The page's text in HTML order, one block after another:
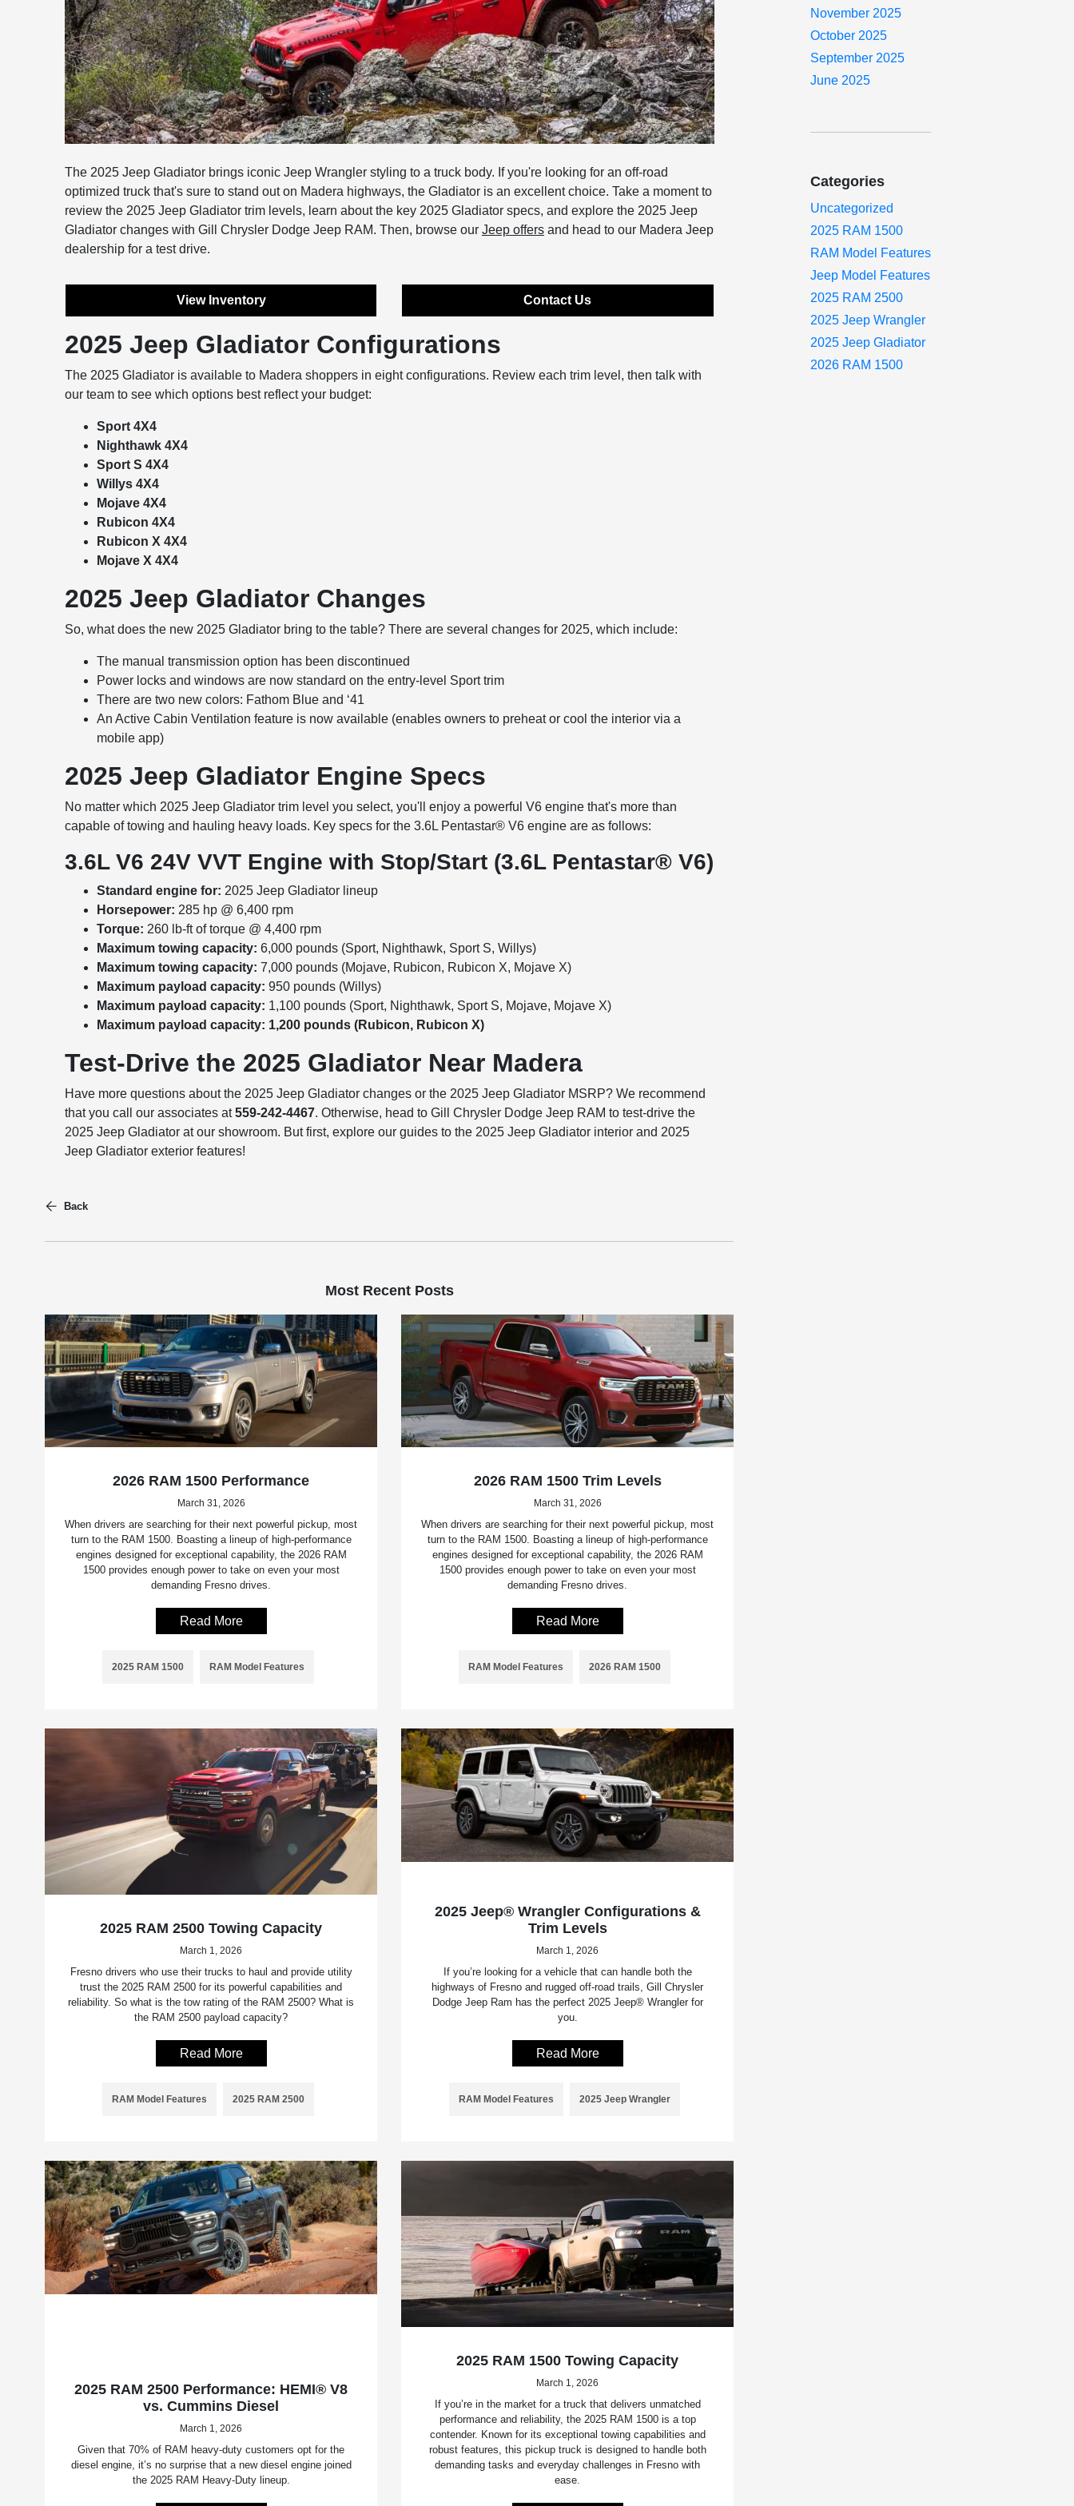
The 2025 Jeep Gladiator brings iconic Jeep Wrangler styling to a truck body. If you're looking for an off-road
optimized truck that's sure to stand out on Madera highways, the Gladiator is an excellent choice. Take a moment to
review the 2025 Jeep Gladiator trim levels, learn about the key 2025 Gladiator specs, and explore the 2025 Jeep
Gladiator changes with Gill Chrysler Dodge Jeep RAM. Then, browse our Jeep offersand head to our Madera Jeep
dealership for a test drive.
View Inventory Contact Us
2025 Jeep Gladiator Configurations
The 2025 Gladiator is available to Madera shoppers in eight configurations. Review each trim level, then talk with
our team to see which options best reflect your budget:
Sport 4X4
Nighthawk 4X4
Sport S 4X4
Willys 4X4
Mojave 4X4
Rubicon 4X4
Rubicon X 4X4
Mojave X 4X4
2025 Jeep Gladiator Changes
So, what does the new 2025 Gladiator bring to the table? There are several changes for 2025, which include:
The manual transmission option has been discontinued
Power locks and windows are now standard on the entry-level Sport trim
There are two new colors: Fathom Blue and ‘41
An Active Cabin Ventilation feature is now available (enables owners to preheat or cool the interior via a
mobile app)
2025 Jeep Gladiator Engine Specs
No matter which 2025 Jeep Gladiator trim level you select, you'll enjoy a powerful V6 engine that's more than
capable of towing and hauling heavy loads. Key specs for the 3.6L Pentastar® V6 engine are as follows:
3.6L V6 24V VVT Engine with Stop/Start (3.6L Pentastar® V6)
Standard engine for: 2025 Jeep Gladiator lineup
Horsepower: 285 hp @ 6,400 rpm
Torque: 260 lb-ft of torque @ 4,400 rpm
Maximum towing capacity: 6,000 pounds (Sport, Nighthawk, Sport S, Willys)
Maximum towing capacity: 7,000 pounds (Mojave, Rubicon, Rubicon X, Mojave X)
Maximum payload capacity: 950 pounds (Willys)
Maximum payload capacity: 1,100 pounds (Sport, Nighthawk, Sport S, Mojave, Mojave X)
Maximum payload capacity: 1,200 pounds (Rubicon, Rubicon X)
Test-Drive the 2025 Gladiator Near Madera
Have more questions about the 2025 Jeep Gladiator changes or the 2025 Jeep Gladiator MSRP? We recommend
that you call our associates at559-242-4467. Otherwise, head to Gill Chrysler Dodge Jeep RAM to test-drive the
2025 Jeep Gladiator at our showroom. But first, explore our guides to the 2025 Jeep Gladiator interior and 2025
Jeep Gladiator exterior features!
Back
Most Recent Posts
2026 RAM 1500 Performance
March 31, 2026
When drivers are searching for their next powerful pickup, most
turn to the RAM 1500. Boasting a lineup of high-performance
engines designed for exceptional capability, the 2026 RAM
1500 provides enough power to take on even your most
demanding Fresno drives.
Read More
2025 RAM 1500 RAM Model Features
2026 RAM 1500 Trim Levels
March 31, 2026
When drivers are searching for their next powerful pickup, most
turn to the RAM 1500. Boasting a lineup of high-performance
engines designed for exceptional capability, the 2026 RAM
1500 provides enough power to take on even your most
demanding Fresno drives.
Read More
RAM Model Features 2026 RAM 1500
2025 RAM 2500 Towing Capacity
March 1, 2026
Fresno drivers who use their trucks to haul and provide utility
trust the 2025 RAM 2500 for its powerful capabilities and
reliability. So what is the tow rating of the RAM 2500? What is
the RAM 2500 payload capacity?
Read More
RAM Model Features 2025 RAM 2500
2025 Jeep® Wrangler Configurations &
Trim Levels
March 1, 2026
If you’re looking for a vehicle that can handle both the
highways of Fresno and rugged off-road trails, Gill Chrysler
Dodge Jeep Ram has the perfect 2025 Jeep® Wrangler for
you.
Read More
RAM Model Features 2025 Jeep Wrangler
2025 RAM 2500 Performance: HEMI® V8
vs. Cummins Diesel
March 1, 2026
Given that 70% of RAM heavy-duty customers opt for the
diesel engine, it’s no surprise that a new diesel engine joined
the 2025 RAM Heavy-Duty lineup.
2025 RAM 1500 Towing Capacity
March 1, 2026
If you’re in the market for a truck that delivers unmatched
performance and reliability, the 2025 RAM 1500 is a top
contender. Known for its exceptional towing capabilities and
robust features, this pickup truck is designed to handle both
demanding tasks and everyday challenges in Fresno with
ease.
November 2025
October 2025
September 2025
June 2025
Categories
Uncategorized
2025 RAM 1500
RAM Model Features
Jeep Model Features
2025 RAM 2500
2025 Jeep Wrangler
2025 Jeep Gladiator
2026 RAM 1500